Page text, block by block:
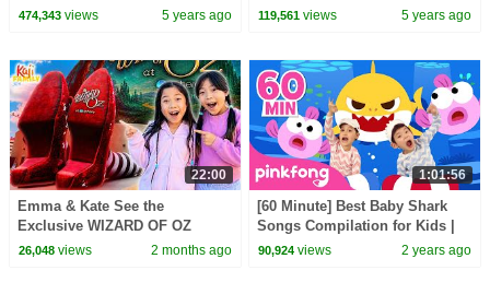
Candy Haul
474,343views 5 years ago
kids activities!
119,561 views 5 years ago
22:00
Emma & Kate See the
Exclusive WIZARD OF OZ
Show at the Las Vegas Sphere!
26,048views 2 months ago
1:01:56
[60 Minute] Best Baby Shark
Songs Compilation for Kids |
Pinkfong Official
90,924 views 2 years ago